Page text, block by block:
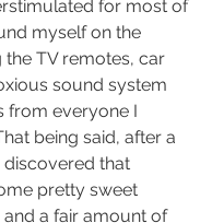
for most of
myself on the
TV remotes, car
sound system
from everyone I
being said, after a
discovered that
pretty sweet
a fair amount of